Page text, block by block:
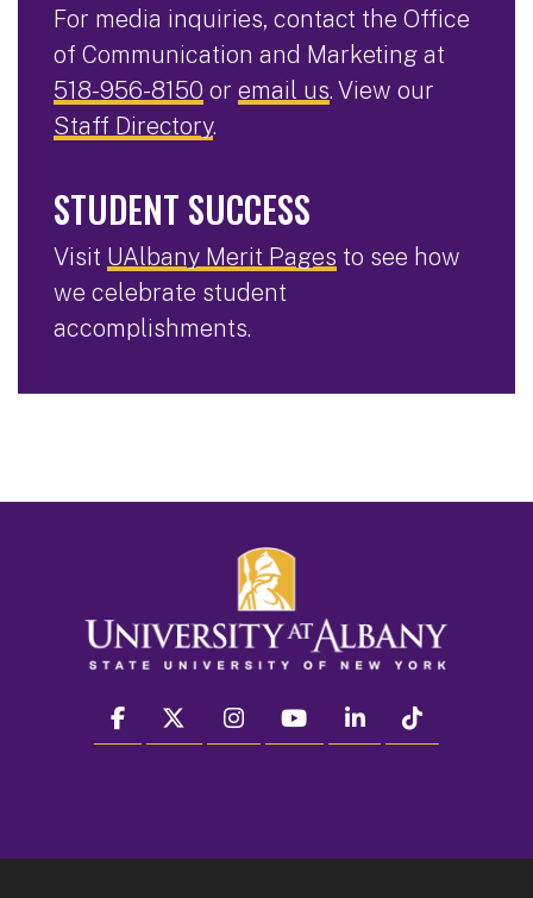
For media inquiries, contact the Office
of Communication and Marketing at
518-956-8150 or email us. View our
Staff Directory.
STUDENT SUCCESS
Visit UAlbany Merit Pages to see how
we celebrate student
accomplishments.
facebook twitter instagram youtube linkedin